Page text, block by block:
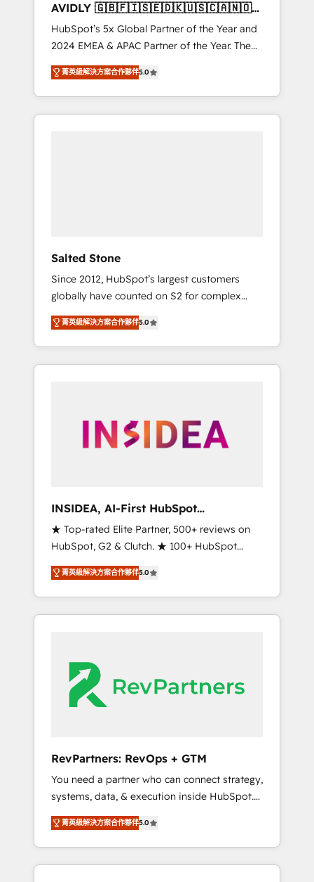
messaging, & conversion strategy that drive
results. 🤖AI Strategy: Activate Breeze Agents,
configure HubSpot AI, & maximize AEO with
tailored AI services. 🧩Integrations: Extend
HubSpot with custom integrations, hosting, &
maintenance.
AVIDLY 🇬🇧🇫🇮🇸🇪🇩🇰🇺🇸🇨🇦🇳🇴
🇩🇪🇦🇺🇳🇿
HubSpot’s 5x Global Partner of the Year and
2024 EMEA & APAC Partner of the Year. The
world’s most experienced and fully
accredited HubSpot Solutions Partner. 🚀
With 2,750+ HubSpot projects delivered and
370+ specialists across EMEA, APAC and NAM,
菁英級解決方案合作夥伴5.0
Salted Stone
Since 2012, HubSpot’s largest customers
globally have counted on S2 for complex
migrations, change management, systems
integration, and creative solutions that
deliver measurable impact and transform
brand experiences As one of the few full-
globally regionalized HubSpot websites,
integrated marketing campaigns, & RevOps
adoption with change-management
programs, and align marketing, sales, and
service to drive sustainable growth With 6
key HubSpot accreditations and experience
across hundreds of organizations in dozens
of industries, there’s a good chance one of
our globally integrated teams has worked
looking for...and get your next big initiative
moving!
菁英級解決方案合作夥伴5.0
INSIDEA, AI-First HubSpot
Onboarding & RevOps
★ Top-rated Elite Partner, 500+ reviews on
HubSpot, G2 & Clutch. ★ 100+ HubSpot
Certified Experts & Trainers across the team
★ 1,500+ implementations across five
continents ★ AI-First, RevOps-led,
Onboarding obsessed ★ Company of the
engine. We onboard your team, migrate your
data, and build AI-powered workflows that
drive adoption from week one, in your time
from any legacy CRM. Zero downtime, full
data integrity. ➤ Implementation: Configure
HubSpot to run your revenue process. Sales,
marketing, and service wired together. ➤ AI
and Integrations: Layer Breeze AI, custom
agents, and APIs to remove manual work. ➤
Ongoing Management: Monthly tune-ups,
菁英級解決方案合作夥伴5.0
RevPartners: RevOps + GTM
You need a partner who can connect strategy,
systems, data, & execution inside HubSpot.
We bridge the gap where most agencies fall
short by combining GTM strategy with
technical execution to solve the right
problem with the right solution. As the only
菁英級解決方案合作夥伴5.0